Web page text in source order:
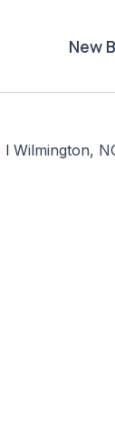
New
| Wilmington,